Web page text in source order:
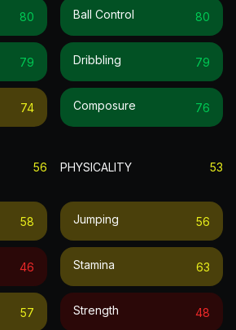
80
79
74
Ball Control 80
Dribbling 79
Composure 76
56
58
46
57
PHYSICALITY 53
Jumping 56
Stamina 63
Strength 48